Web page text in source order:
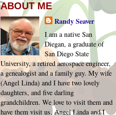
ABOUT ME
Randy Seaver
I am a native San
Diegan, a graduate of
San Diego State
University, a retired aerospace engineer,
a genealogist and a family guy. My wife
(Angel Linda) and I have two lovely
daughters, and five darling
grandchildren. We love to visit them and
have them visit us. Angel Linda and I